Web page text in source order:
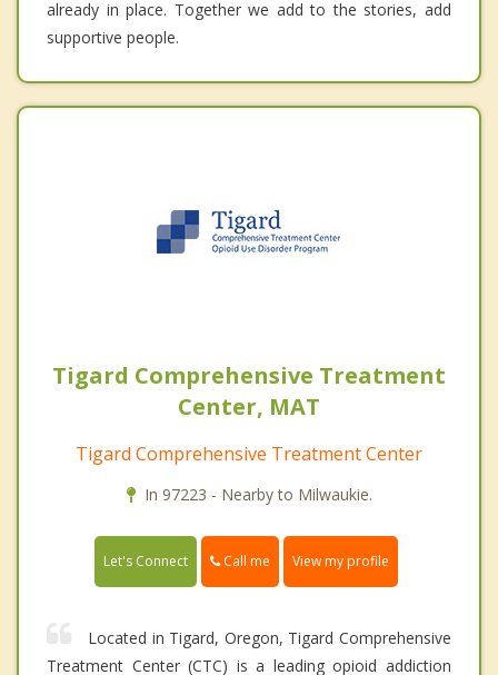
already in place. Together we add to the stories, add
supportive people.
Tigard Comprehensive Treatment
Center, MAT
Tigard Comprehensive Treatment Center
In 97223 - Nearby to Milwaukie.
Let's Connect Call me View my profile
Located in Tigard, Oregon, Tigard Comprehensive
Treatment Center (CTC) is a leading opioid addiction